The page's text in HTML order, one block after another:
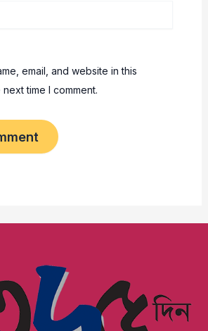
email, and website in this
time I comment.